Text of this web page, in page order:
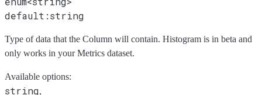
default:string
Type of data that the Column will contain. Histogram is in beta and
only works in your Metrics dataset.
Available options:
string,